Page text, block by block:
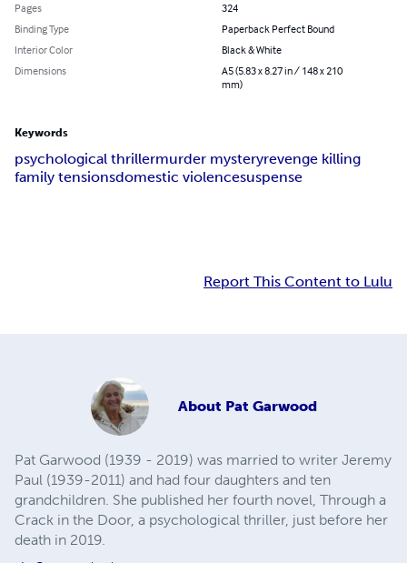
Pages
324
Binding Type
Paperback Perfect Bound
Interior Color
Black & White
Dimensions
A5 (5.83 x 8.27 in / 148 x 210
mm)
Keywords
psychological thrillermurder mysteryrevenge killing
family tensionsdomestic violencesuspense
Report This Content to Lulu
About Pat Garwood
Pat Garwood (1939 - 2019) was married to writer Jeremy
Paul (1939-2011) and had four daughters and ten
grandchildren. She published her fourth novel, Through a
Crack in the Door, a psychological thriller, just before her
death in 2019.